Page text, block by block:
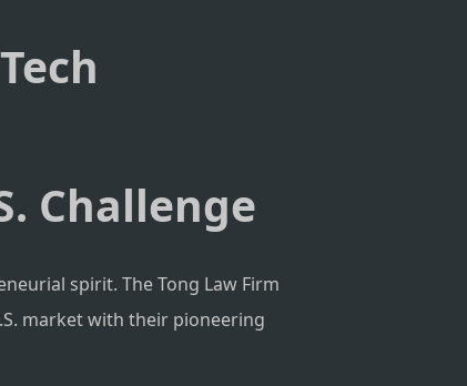
Challenge
spirit. The Tong Law Firm
market with their pioneering